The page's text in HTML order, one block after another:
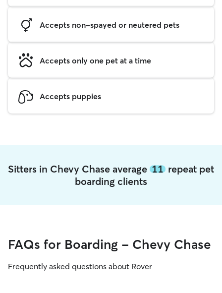
Accepts non-spayed or neutered pets
Accepts only one pet at a time
Accepts puppies
Sitters in Chevy Chase average 11 repeat pet
boarding clients
FAQs for Boarding - Chevy Chase
Frequently asked questions about Rover